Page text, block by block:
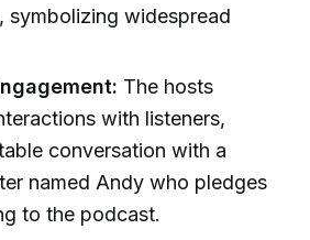
, symbolizing widespread
The hosts
with listeners,
conversation with a
named Andy who pledges
to the podcast.